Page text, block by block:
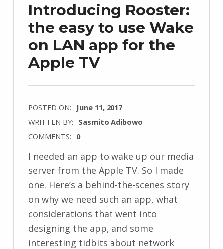
Introducing Rooster:
the easy to use Wake
on LAN app for the
Apple TV
POSTED ON:
June 11, 2017
WRITTEN BY: Sasmito Adibowo
COMMENTS: 0
I needed an app to wake up our media
server from the Apple TV. So I made
one. Here’s a behind-the-scenes story
on why we need such an app, what
considerations that went into
designing the app, and some
interesting tidbits about network